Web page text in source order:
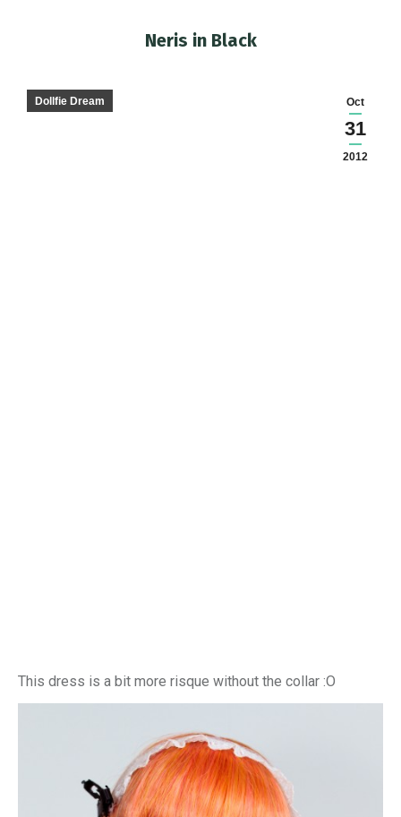
Neris in Black
Oct
31
2012
Dollfie Dream
This dress is a bit more risque without the collar :O